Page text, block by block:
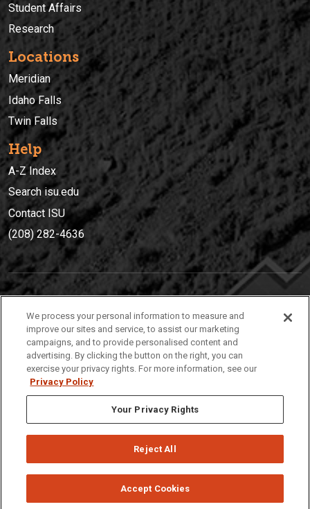
Student Affairs
Research
Locations
Meridian
Idaho Falls
Twin Falls
Help
A-Z Index
Search isu.edu
Contact ISU
(208) 282-4636
(208) 282-4636
921 South 8th Avenue | Pocatello, Idaho, 83209
Privacy Policies © 2026 Idaho State University
We process your personal information to measure and
improve our sites and service, to assist our marketing
campaigns, and to provide personalised content and
advertising. By clicking the button on the right, you can
exercise your privacy rights. For more information, see our
Privacy Policy
Your Privacy Rights
Reject All
Accept Cookies